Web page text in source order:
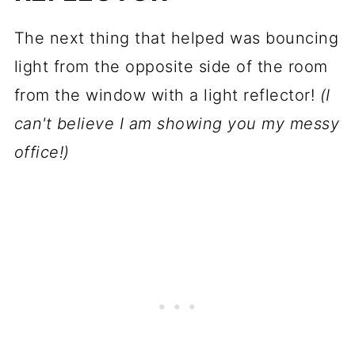
The next thing that helped was bouncing
light from the opposite side of the room
from the window with a light reflector! (I
can't believe I am showing you my messy
office!)